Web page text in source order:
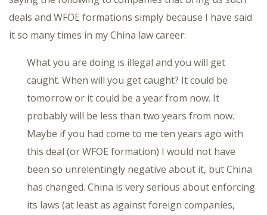
deals and WFOE formations simply because I have said
it so many times in my China law career:
What you are doing is illegal and you will get
caught. When will you get caught? It could be
tomorrow or it could be a year from now. It
probably will be less than two years from now.
Maybe if you had come to me ten years ago with
this deal (or WFOE formation) I would not have
been so unrelentingly negative about it, but China
has changed. China is very serious about enforcing
its laws (at least as against foreign companies,